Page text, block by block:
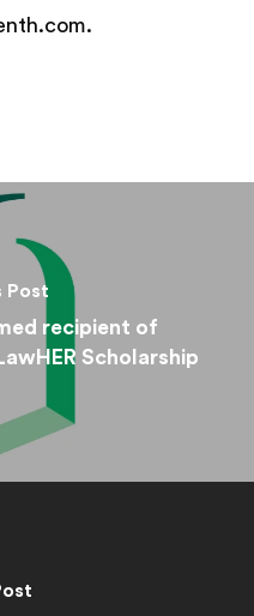
Post
recipient of
Scholarship